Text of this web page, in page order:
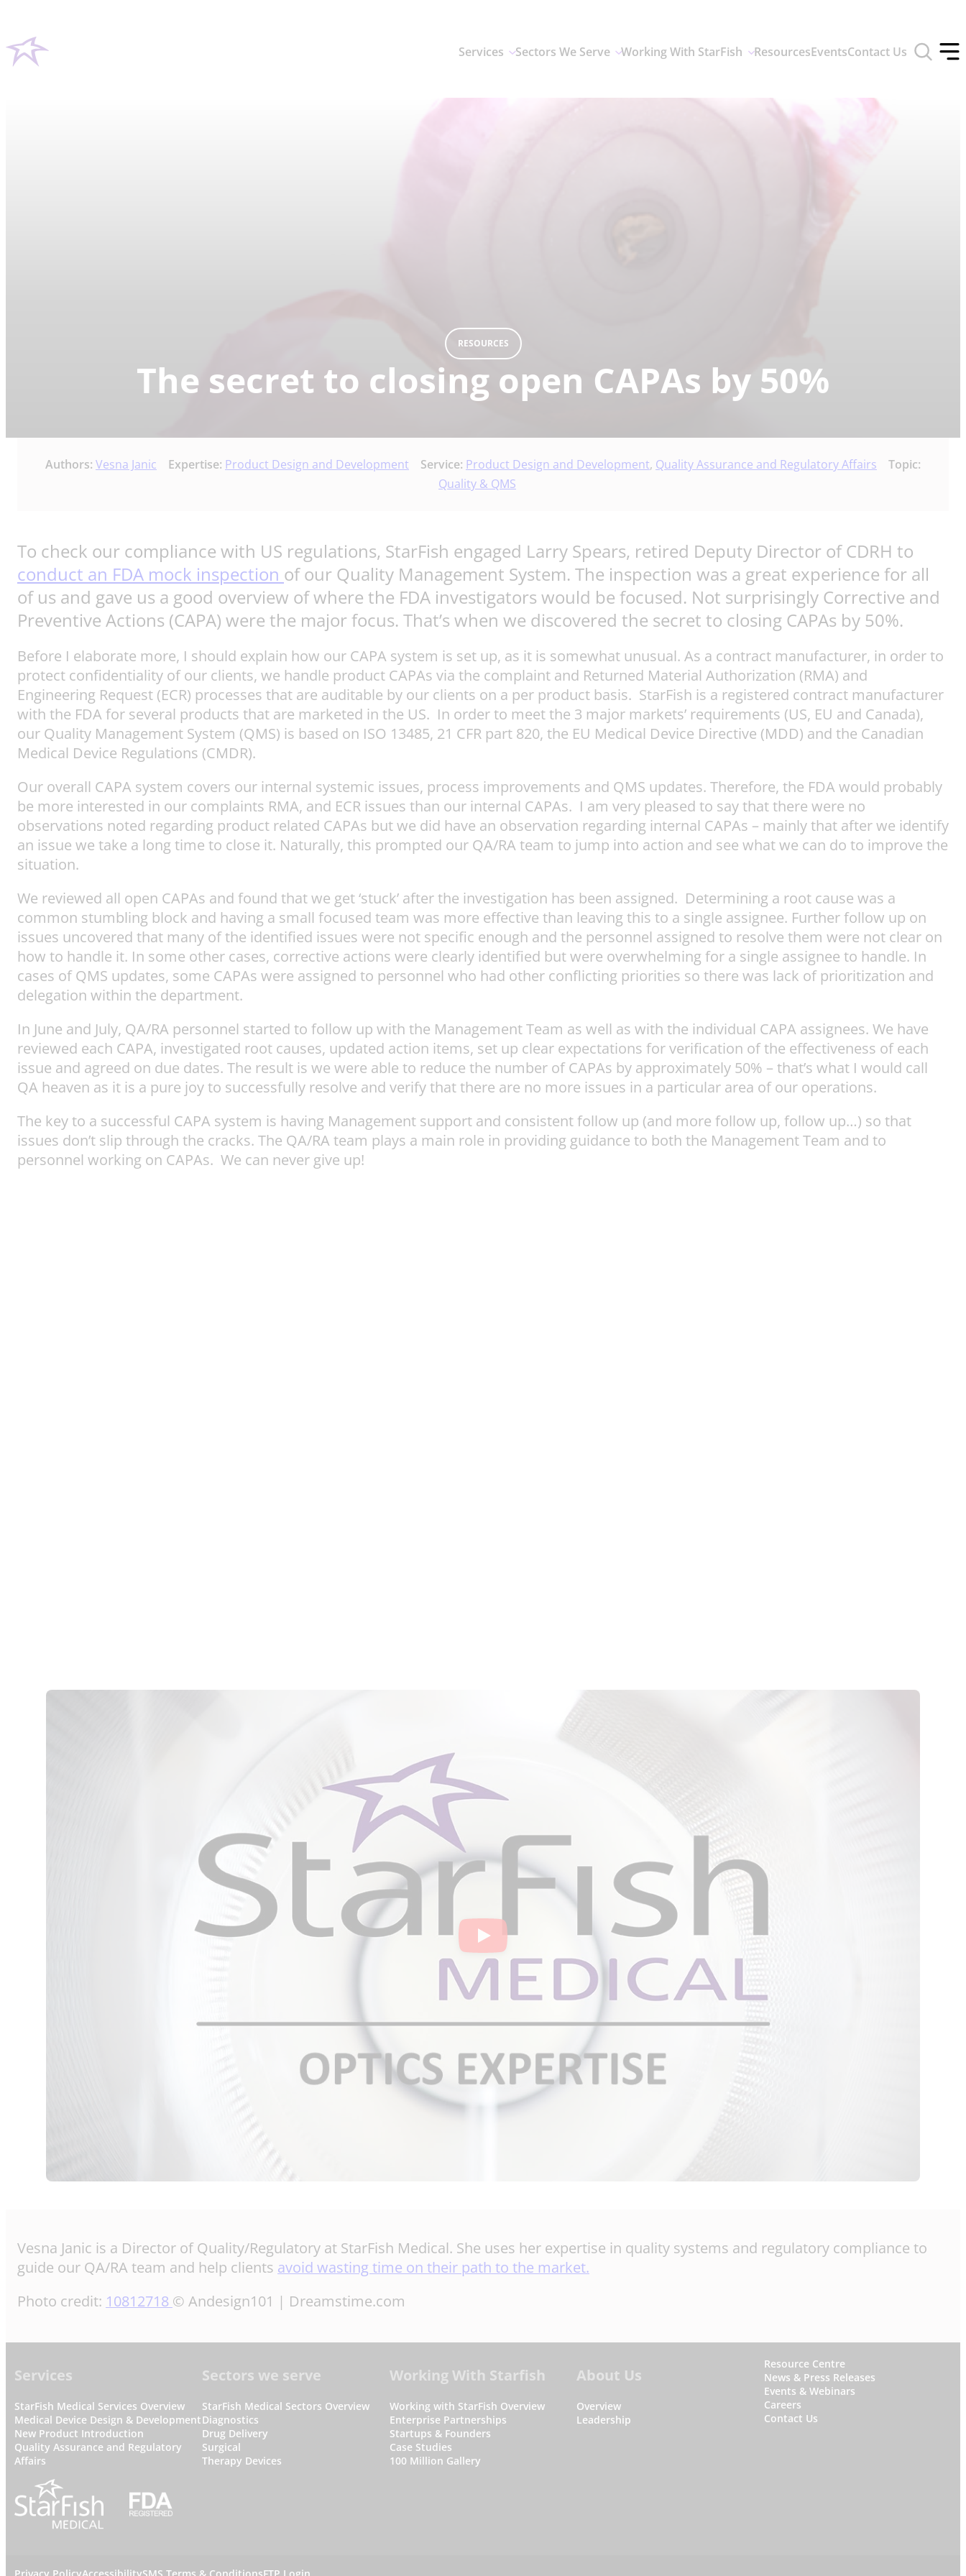
Services Sectors We Serve Working With StarFish ResourcesEventsContact Us
Toggle
search
RESOURCES
The secret to closing open CAPAs by 50%
Authors: Vesna Janic Expertise: Product Design and Development Service: Product Design and Development, Quality Assurance and Regulatory Affairs
Topic:
Quality & QMS
To check our compliance with US regulations, StarFish engaged Larry Spears, retired Deputy Director of CDRH to
conduct an FDA mock inspection of our Quality Management System. The inspection was a great experience for all
of us and gave us a good overview of where the FDA investigators would be focused. Not surprisingly Corrective and
Preventive Actions (CAPA) were the major focus. That’s when we discovered the secret to closing CAPAs by 50%.
Before I elaborate more, I should explain how our CAPA system is set up, as it is somewhat unusual. As a contract manufacturer, in order to
protect confidentiality of our clients, we handle product CAPAs via the complaint and Returned Material Authorization (RMA) and
Engineering Request (ECR) processes that are auditable by our clients on a per product basis. StarFish is a registered contract manufacturer
with the FDA for several products that are marketed in the US. In order to meet the 3 major markets’ requirements (US, EU and Canada),
our Quality Management System (QMS) is based on ISO 13485, 21 CFR part 820, the EU Medical Device Directive (MDD) and the Canadian
Medical Device Regulations (CMDR).
Our overall CAPA system covers our internal systemic issues, process improvements and QMS updates. Therefore, the FDA would probably
be more interested in our complaints RMA, and ECR issues than our internal CAPAs. I am very pleased to say that there were no
observations noted regarding product related CAPAs but we did have an observation regarding internal CAPAs – mainly that after we identify
an issue we take a long time to close it. Naturally, this prompted our QA/RA team to jump into action and see what we can do to improve the
situation.
We reviewed all open CAPAs and found that we get ‘stuck’ after the investigation has been assigned. Determining a root cause was a
common stumbling block and having a small focused team was more effective than leaving this to a single assignee. Further follow up on
issues uncovered that many of the identified issues were not specific enough and the personnel assigned to resolve them were not clear on
how to handle it. In some other cases, corrective actions were clearly identified but were overwhelming for a single assignee to handle. In
cases of QMS updates, some CAPAs were assigned to personnel who had other conflicting priorities so there was lack of prioritization and
delegation within the department.
In June and July, QA/RA personnel started to follow up with the Management Team as well as with the individual CAPA assignees. We have
reviewed each CAPA, investigated root causes, updated action items, set up clear expectations for verification of the effectiveness of each
issue and agreed on due dates. The result is we were able to reduce the number of CAPAs by approximately 50% – that’s what I would call
QA heaven as it is a pure joy to successfully resolve and verify that there are no more issues in a particular area of our operations.
The key to a successful CAPA system is having Management support and consistent follow up (and more follow up, follow up…) so that
issues don’t slip through the cracks. The QA/RA team plays a main role in providing guidance to both the Management Team and to
personnel working on CAPAs. We can never give up!
Vesna Janic is a Director of Quality/Regulatory at StarFish Medical. She uses her expertise in quality systems and regulatory compliance to
guide our QA/RA team and help clients avoid wasting time on their path to the market.
Photo credit: 10812718 © Andesign101 | Dreamstime.com
Footer
Services
StarFish Medical Services Overview
Medical Device Design & Development
New Product Introduction
Quality Assurance and Regulatory
Affairs
Sectors we serve
StarFish Medical Sectors Overview
Diagnostics
Drug Delivery
Surgical
Therapy Devices
Working With Starfish
Working with StarFish Overview
Enterprise Partnerships
Startups & Founders
Case Studies
100 Million Gallery
About Us
Overview
Leadership
W
h
y
S
Resource Centre
News & Press Releases
Events & Webinars
Careers
Contact Us